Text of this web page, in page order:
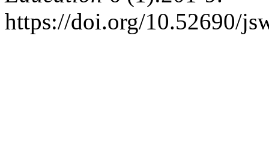
https://doi.org/10.52690/